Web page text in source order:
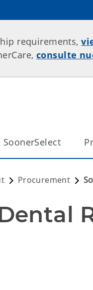
requirements,
consulte
SoonerSelect
Procurement